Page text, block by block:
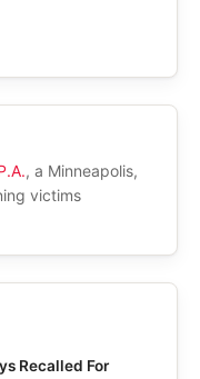
, a Minneapolis,
victims
Recalled For